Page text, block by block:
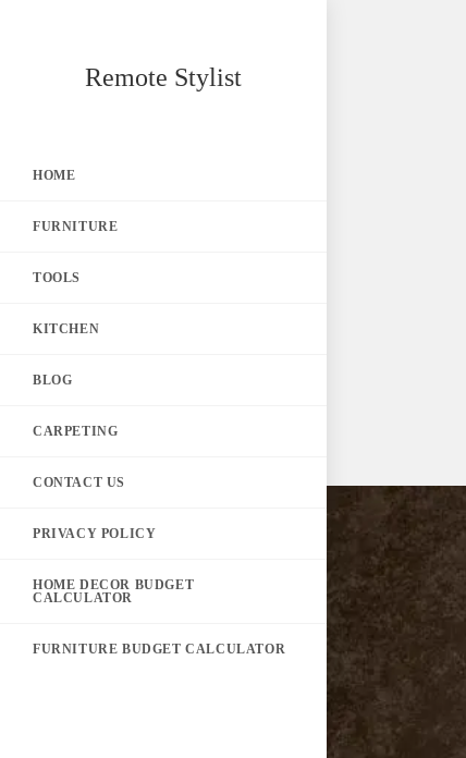
Remote Stylist
HOME
FURNITURE
TOOLS
KITCHEN
BLOG
CARPETING
CONTACT US
PRIVACY POLICY
HOME DECOR BUDGET
CALCULATOR
FURNITURE BUDGET CALCULATOR